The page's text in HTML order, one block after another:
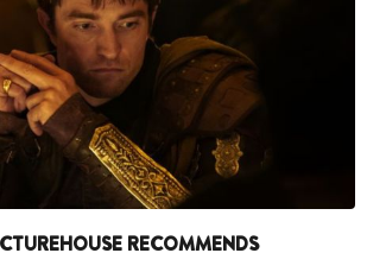
RECOMMENDS